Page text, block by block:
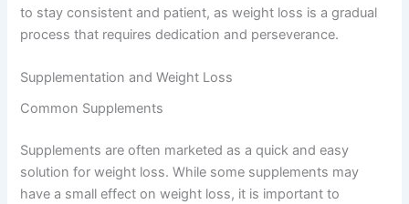
to stay consistent and patient, as weight loss is a gradual
process that requires dedication and perseverance.
Supplementation and Weight Loss
Common Supplements
Supplements are often marketed as a quick and easy
solution for weight loss. While some supplements may
have a small effect on weight loss, it is important to